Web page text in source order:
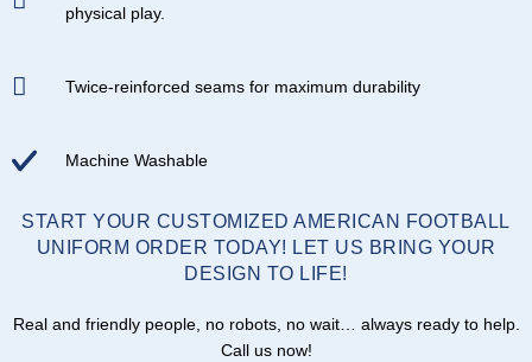
physical play.
Twice-reinforced seams for maximum durability
Machine Washable
START YOUR CUSTOMIZED AMERICAN FOOTBALL
UNIFORM ORDER TODAY! LET US BRING YOUR
DESIGN TO LIFE!
Real and friendly people, no robots, no wait… always ready to help.
Call us now!